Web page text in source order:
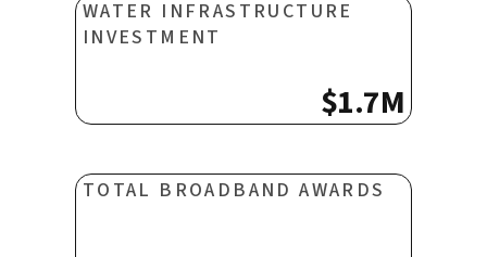
WATER INFRASTRUCTURE
INVESTMENT
$1.7M
TOTAL BROADBAND AWARDS